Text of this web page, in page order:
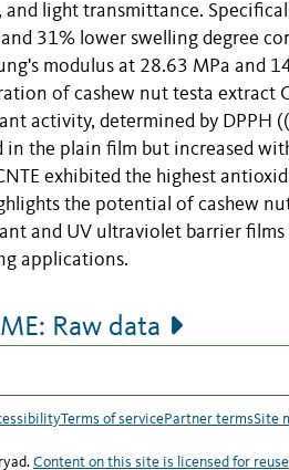
and light transmittance.
31% lower swelling degree
modulus at 28.63 MPa and
of cashew nut testa extract
activity, determined by DPPH
in the plain film but increased
exhibited the highest
the potential of cashew
and UV ultraviolet barrier
applications.
Raw data
Terms of servicePartner termsSite
Content on this site is licensed for reuse